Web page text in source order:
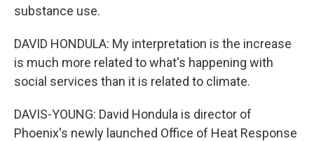
substance use.
DAVID HONDULA: My interpretation is the increase
is much more related to what's happening with
social services than it is related to climate.
DAVIS-YOUNG: David Hondula is director of
Phoenix's newly launched Office of Heat Response